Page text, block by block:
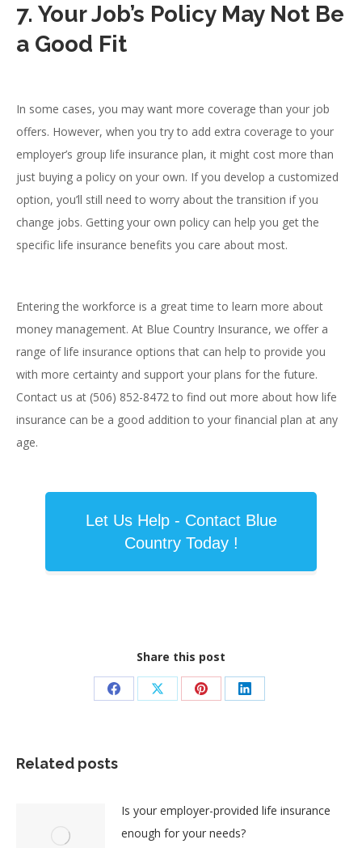
7. Your Job’s Policy May Not Be
a Good Fit
In some cases, you may want more coverage than your job
offers. However, when you try to add extra coverage to your
employer’s group life insurance plan, it might cost more than
just buying a policy on your own. If you develop a customized
option, you’ll still need to worry about the transition if you
change jobs. Getting your own policy can help you get the
specific life insurance benefits you care about most.
Entering the workforce is a great time to learn more about
money management. At Blue Country Insurance, we offer a
range of life insurance options that can help to provide you
with more certainty and support your plans for the future.
Contact us at (506) 852-8472 to find out more about how life
insurance can be a good addition to your financial plan at any
age.
Let Us Help - Contact Blue
Country Today !
Share this post
Share Share Share Share
Related posts
Is your employer-provided life insurance
enough for your needs?